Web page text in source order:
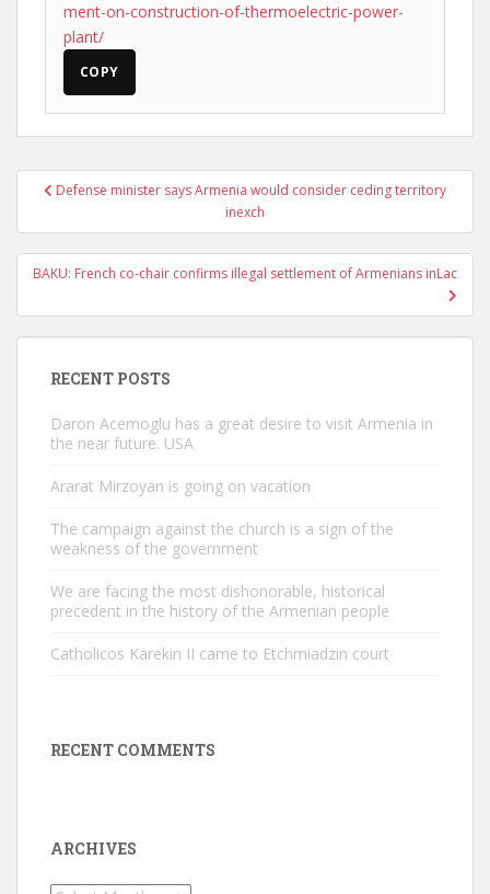
ment-on-construction-of-thermoelectric-power-
plant/
COPY
PostDefense minister says Armenia would consider ceding territory
inexch
BAKU: French co-chair confirms illegal settlement of Armenians inLac
RECENT POSTS
Daron Acemoglu has a great desire to visit Armenia in
the near future. USA
Ararat Mirzoyan is going on vacation
The campaign against the church is a sign of the
weakness of the government
We are facing the most dishonorable, historical
precedent in the history of the Armenian people
Catholicos Karekin II came to Etchmiadzin court
RECENT COMMENTS
ARCHIVES